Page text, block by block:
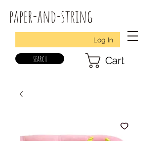
paper-and-string
Log In
search Cart